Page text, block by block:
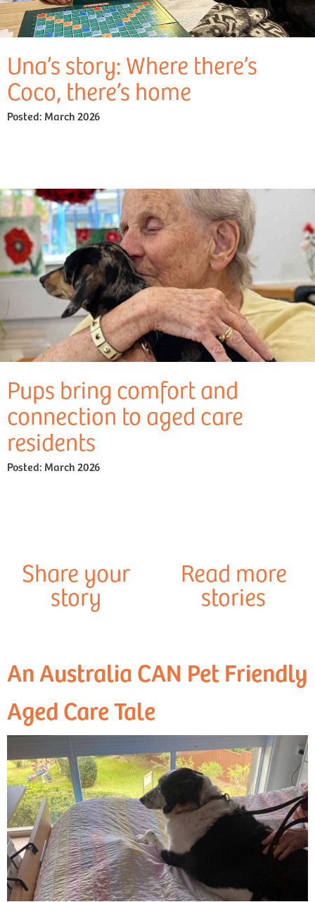
Una’s story: Where there’s
Coco, there’s home
Posted: March 2026
Pups bring comfort and
connection to aged care
residents
Posted: March 2026
Share your
story
Read more
stories
An Australia CAN Pet Friendly
Aged Care Tale